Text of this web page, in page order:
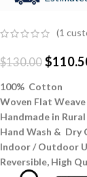
(1
$130.00 $
100% Cotton
Woven Flat Weave
Handmade in
Hand Wash & Dry
Indoor / Outdoor
Reversible, High